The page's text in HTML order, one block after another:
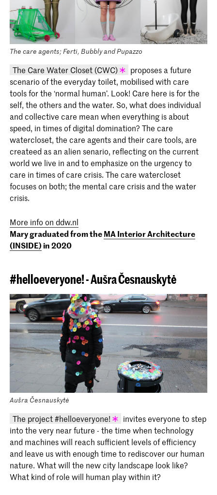
The care agents; Ferti, Bubbly and Pupazzo
The Care Water Closet (CWC)
KABK graduation project 2020 - Mary
Farwy (INSIDE 2020)
proposes a future
scenario of the everyday toilet, mobilised with care
tools for the ‘normal human’. Look! Care here is for the
self, the others and the water. So, what does individual
and collective care mean when everything is about
speed, in times of digital domination? The care
watercloset, the care agents and their care tools, are
createed as an alien senario, reflecting on the current
world we live in and to emphasize on the urgency to
care in times of care crisis. The care watercloset
focuses on both; the mental care crisis and the water
crisis.
More info on ddw.nl
Mary graduated from theMA Interior Architecture
(INSIDE) in 2020
#helloeveryone! - AušraČesnauskytė
Aušra Česnauskytė
The project #helloeveryone!
KABK graduation project 2020 - Aušra
Česnauskytė (INSIDE 2020)
invites everyone to step
into the very near future - the time when technology
and machines will reach sufficient levels of efficiency
and leave us with enough time to rediscover our human
nature. What will the new city landscape look like?
What kind of role will human play within it?